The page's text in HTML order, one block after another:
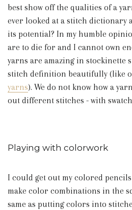
best show off the qualities of a
ever looked at a stitch dictionary
its potential? In my humble
are to die for and I cannot own
yarns are amazing in stockinette
stitch definition beautifully (like
yarns). We do not know how a
out different stitches - with
Playing with colorwork
I could get out my colored
make color combinations in the
same as putting colors into